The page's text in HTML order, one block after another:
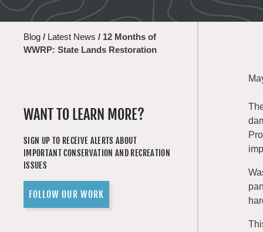
Blog / Latest News / 12 Months of
WWRP: State Lands Restoration
WANT TO LEARN MORE?
SIGN UP TO RECEIVE ALERTS ABOUT
IMPORTANT CONSERVATION AND RECREATION
ISSUES
FOLLOW OUR WORK